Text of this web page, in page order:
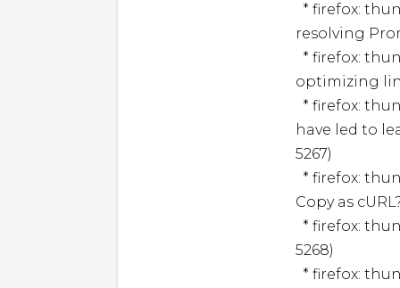
resolving
optimizing
have led to
5267)
Copy as
5268)